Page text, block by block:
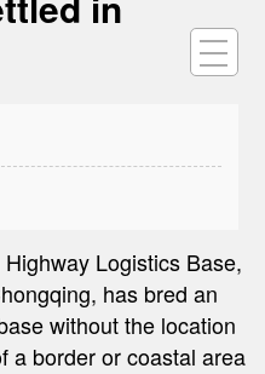
Logistics Base,
has bred an
without the location
a border or coastal area